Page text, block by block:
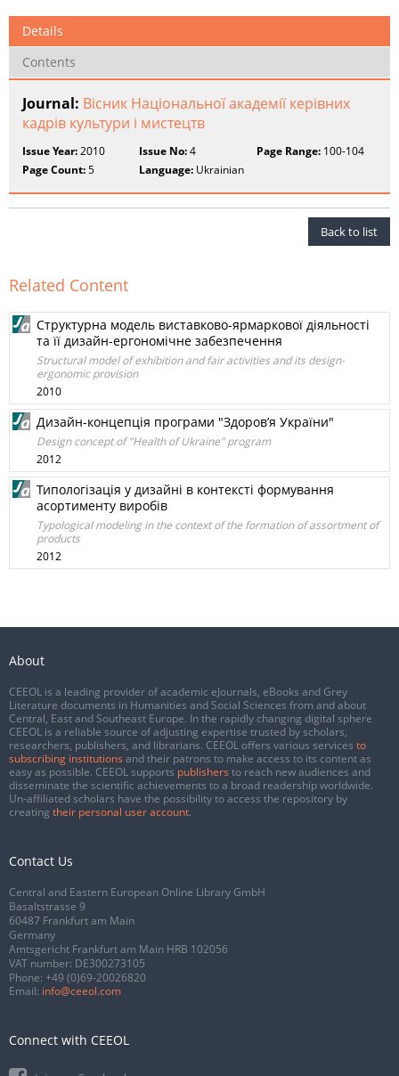
Details
Contents
Journal: Вісник Національної академії керівних
кадрів культури і мистецтв
Issue Year:2010 Issue No:4 Page Range:100-104
Page Count:5 Language: Ukrainian
Back to list
Related Content
Структурна модель виставково-ярмаркової діяльності
та її дизайн-ергономічне забезпечення
Structural model of exhibition and fair activities and its design-
ergonomic provision
2010
Дизайн-концепція програми "Здоров’я України"
Design concept of "Health of Ukraine" program
2012
Типологізація у дизайні в контексті формування
асортименту виробів
Typological modeling in the context of the formation of assortment of
products
2012
About
CEEOL is a leading provider of academic eJournals, eBooks and Grey
Literature documents in Humanities and Social Sciences from and about
Central, East and Southeast Europe. In the rapidly changing digital sphere
CEEOL is a reliable source of adjusting expertise trusted by scholars,
researchers, publishers, and librarians. CEEOL offers various services to
subscribing institutions and their patrons to make access to its content as
easy as possible. CEEOL supports publishers to reach new audiences and
disseminate the scientific achievements to a broad readership worldwide.
Un-affiliated scholars have the possibility to access the repository by
creating their personal user account.
Contact Us
Central and Eastern European Online Library GmbH
Basaltstrasse 9
60487 Frankfurt am Main
Germany
Amtsgericht Frankfurt am Main HRB 102056
VAT number: DE300273105
Phone: +49 (0)69-20026820
Email: info@ceeol.com
Connect with CEEOL